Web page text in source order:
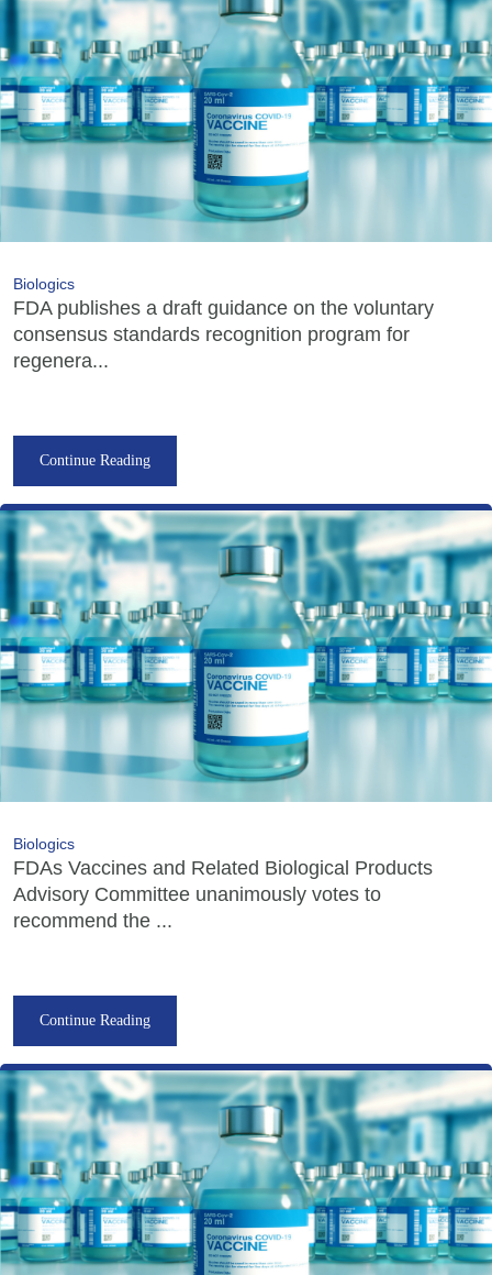
Biologics
FDA publishes a draft guidance on the voluntary
consensus standards recognition program for
regenera...
Continue Reading
Biologics
FDAs Vaccines and Related Biological Products
Advisory Committee unanimously votes to
recommend the ...
Continue Reading